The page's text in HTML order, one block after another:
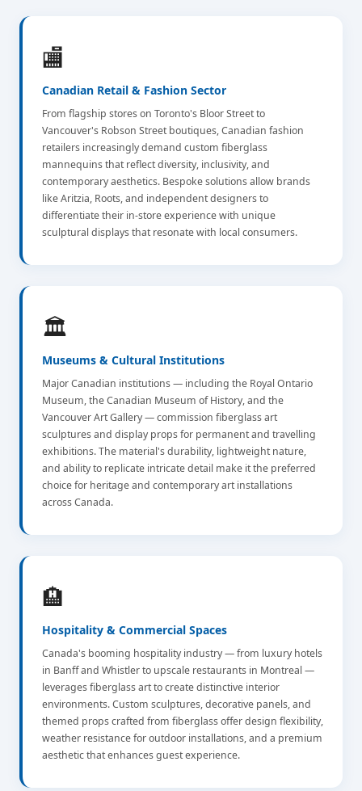
🏬
Canadian Retail & Fashion Sector
From flagship stores on Toronto's Bloor Street to
Vancouver's Robson Street boutiques, Canadian fashion
retailers increasingly demand custom fiberglass
mannequins that reflect diversity, inclusivity, and
contemporary aesthetics. Bespoke solutions allow brands
like Aritzia, Roots, and independent designers to
differentiate their in-store experience with unique
sculptural displays that resonate with local consumers.
🏛️
Museums & Cultural Institutions
Major Canadian institutions — including the Royal Ontario
Museum, the Canadian Museum of History, and the
Vancouver Art Gallery — commission fiberglass art
sculptures and display props for permanent and travelling
exhibitions. The material's durability, lightweight nature,
and ability to replicate intricate detail make it the preferred
choice for heritage and contemporary art installations
across Canada.
🏨
Hospitality & Commercial Spaces
Canada's booming hospitality industry — from luxury hotels
in Banff and Whistler to upscale restaurants in Montreal —
leverages fiberglass art to create distinctive interior
environments. Custom sculptures, decorative panels, and
themed props crafted from fiberglass offer design flexibility,
weather resistance for outdoor installations, and a premium
aesthetic that enhances guest experience.